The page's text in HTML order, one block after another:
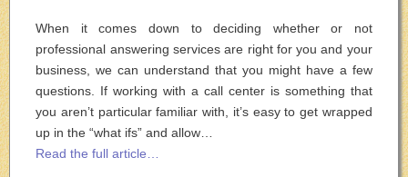
When it comes down to deciding whether or not
professional answering services are right for you and your
business, we can understand that you might have a few
questions. If working with a call center is something that
you aren’t particular familiar with, it’s easy to get wrapped
up in the “what ifs” and allow…
Read the full article…